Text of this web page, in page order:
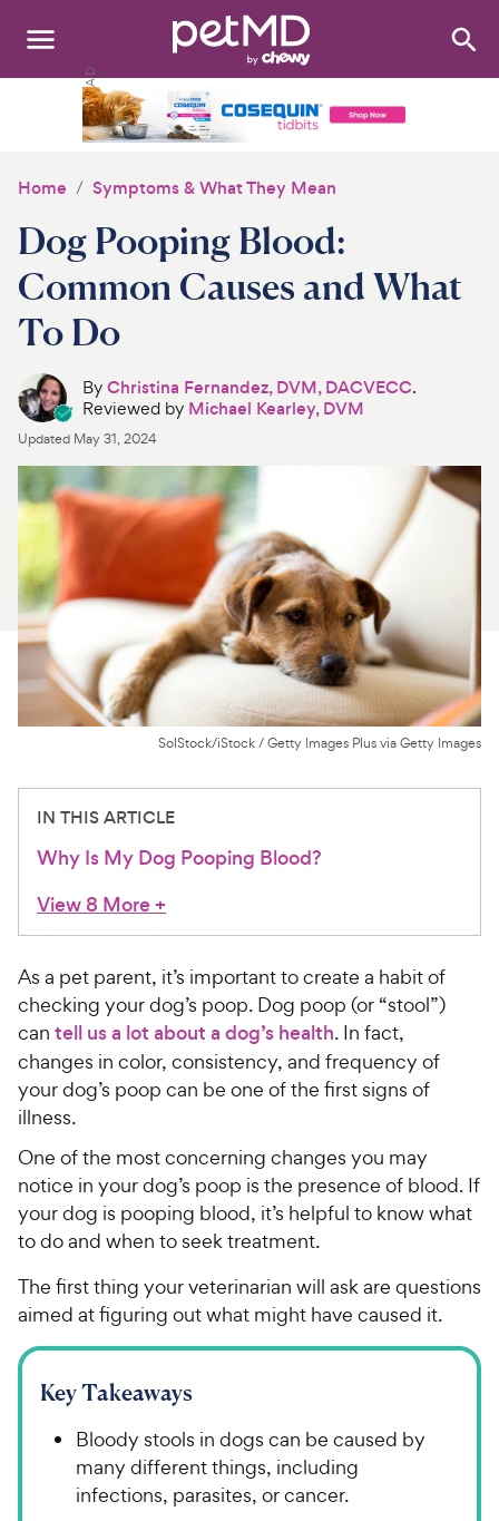
Search:
Medications
Discover
Product Reviews
Health Tools
About Us
For Vet Teams
Chat free with Chewy’s vet team
Home Symptoms & What They Mean
Dog Pooping Blood:
Common Causes and What
To Do
ByChristina Fernandez, DVM, DACVECC.
Reviewed by Michael Kearley, DVM
Updated May 31, 2024
SolStock/iStock / Getty Images Plus via Getty Images
IN THIS ARTICLE
Why Is My Dog Pooping Blood?
View 8 More+
As a pet parent, it’s important to create a habit of
checking your dog’s poop. Dog poop (or “stool”)
can tell us a lot about a dog’s health. In fact,
changes in color, consistency, and frequency of
your dog’s poop can be one of the first signs of
illness.
One of the most concerning changes you may
notice in your dog’s poop is the presence of blood. If
your dog is pooping blood, it’s helpful to know what
to do and when to seek treatment.
The first thing your veterinarian will ask are questions
aimed at figuring out what might have caused it.
Key Takeaways
Bloody stools in dogs can be caused by
many different things, including
infections, parasites, or cancer.